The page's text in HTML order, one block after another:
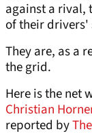
against a rival,
of their drivers'
They are, as a
the grid.
Here is the net
Christian
reported by